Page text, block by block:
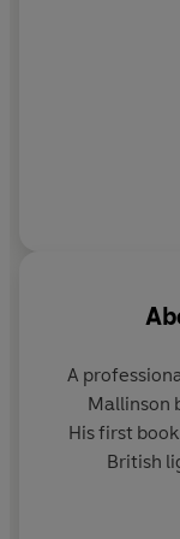
prime minister
the Dardanelles
by the
that this would
was wrong-
doctrine and
understood
dysfunctional
struggled
it. And he
failed to
victory could be
A
Mallinson
His first
British
Close Run